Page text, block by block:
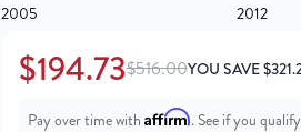
2005 2012
$194.73$516.00YOU SAVE$
Pay over time with Affirm. See if you